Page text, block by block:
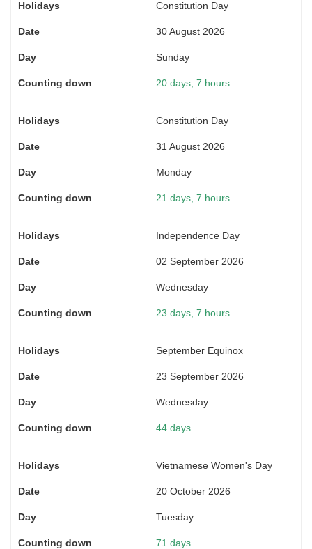
Constitution Day
30 August 2026
Sunday
20 days, 7 hours
Constitution Day
31 August 2026
Monday
21 days, 7 hours
Independence Day
02 September 2026
Wednesday
23 days, 7 hours
September Equinox
23 September 2026
Wednesday
44 days
Vietnamese Women's Day
20 October 2026
Tuesday
71 days